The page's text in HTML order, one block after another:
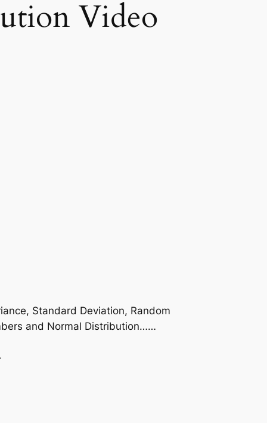
Video
Standard Deviation, Random
and Normal Distribution……